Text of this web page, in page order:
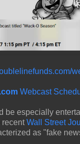
Webcast
be especially
recent Wall Street
as "fake